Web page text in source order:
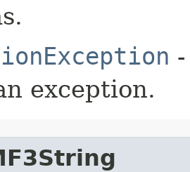
exception.